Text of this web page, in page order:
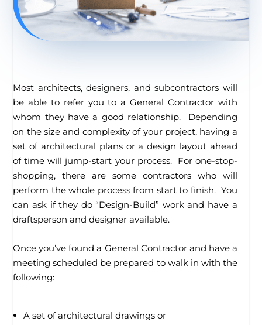
Most architects, designers, and subcontractors will
be able to refer you to a General Contractor with
whom they have a good relationship. Depending
on the size and complexity of your project, having a
set of architectural plans or a design layout ahead
of time will jump-start your process. For one-stop-
shopping, there are some contractors who will
perform the whole process from start to finish. You
can ask if they do “Design-Build” work and have a
draftsperson and designer available.
Once you’ve found a General Contractor and have a
meeting scheduled be prepared to walk in with the
following:
A set of architectural drawings or